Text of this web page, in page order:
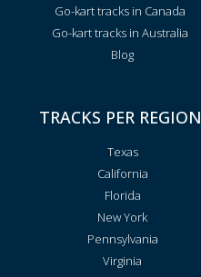
Go-kart tracks in Canada
Go-kart tracks in Australia
Blog
TRACKS PER REGION
Texas
California
Florida
New York
Pennsylvania
Virginia